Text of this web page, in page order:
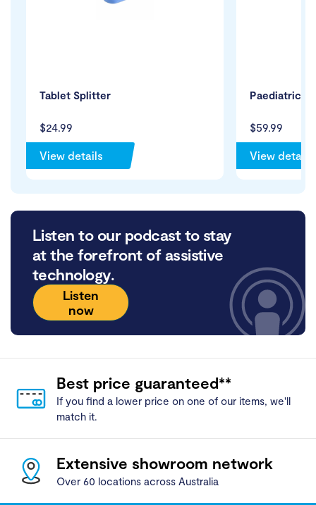
$24.99
Tablet Splitter
View details
$59.99
Paediatric
View details
Listen to our podcast to stay
at the forefront of assistive
technology.
Listen
now
Best price guaranteed**
If you find a lower price on one of our items, we'll
match it.
Extensive showroom network
Over 60 locations across Australia